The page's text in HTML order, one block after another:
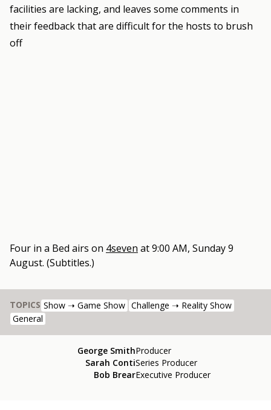
facilities are lacking, and leaves some comments in
their feedback that are difficult for the hosts to brush
off
Four in a Bed airs on 4seven at9:00 AM, Sunday 9
August. (Subtitles.)
TOPICS Show ➝ Game Show Challenge ➝ Reality Show
General
George SmithProducer
Sarah ContiSeries Producer
Bob BrearExecutive Producer